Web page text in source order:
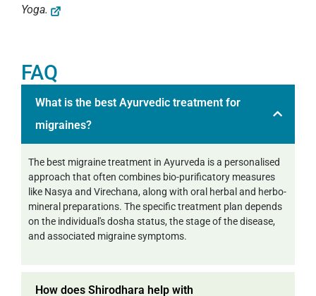
Yoga.
FAQ
What is the best Ayurvedic treatment for
migraines?
The best migraine treatment in Ayurveda is a personalised
approach that often combines bio-purificatory measures
like Nasya and Virechana, along with oral herbal and herbo-
mineral preparations. The specific treatment plan depends
on the individual's dosha status, the stage of the disease,
and associated migraine symptoms.
How does Shirodhara help with